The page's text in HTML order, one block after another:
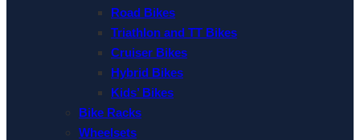
Road Bikes
Triathlon and TT Bikes
Cruiser Bikes
Hybrid Bikes
Kids’ Bikes
Bike Racks
Wheelsets